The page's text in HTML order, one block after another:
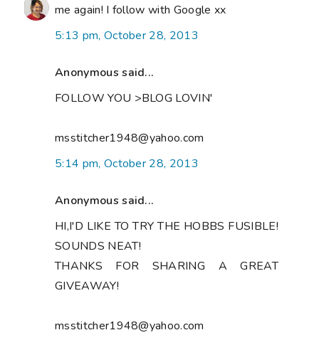
me again! I follow with Google xx
5:13 pm, October 28, 2013
Anonymous said...
FOLLOW YOU >BLOG LOVIN'
msstitcher1948@yahoo.com
5:14 pm, October 28, 2013
Anonymous said...
HI,I'D LIKE TO TRY THE HOBBS FUSIBLE!
SOUNDS NEAT!
THANKS FOR SHARING A GREAT
GIVEAWAY!
msstitcher1948@yahoo.com